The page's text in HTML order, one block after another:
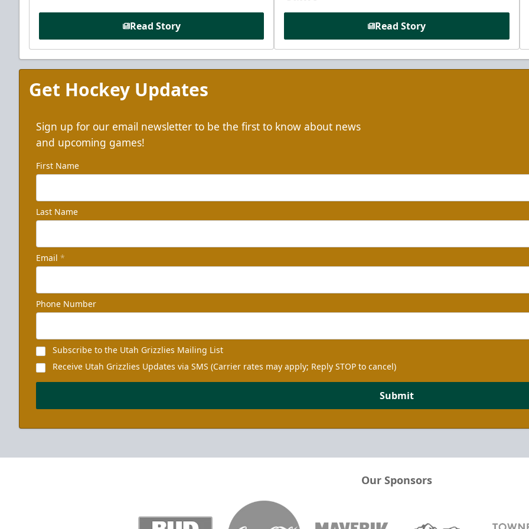
Read Story Read Story
Get Hockey Updates
Sign up for our email newsletter to be the first to know about news
and upcoming games!
First Name
Last Name
Email *
Phone Number
Subscribe to the Utah Grizzlies Mailing List
Receive Utah Grizzlies Updates via SMS (Carrier rates may apply; Reply STOP to cancel)
Submit
Our Sponsors